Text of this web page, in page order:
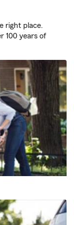
right place.
100 years of